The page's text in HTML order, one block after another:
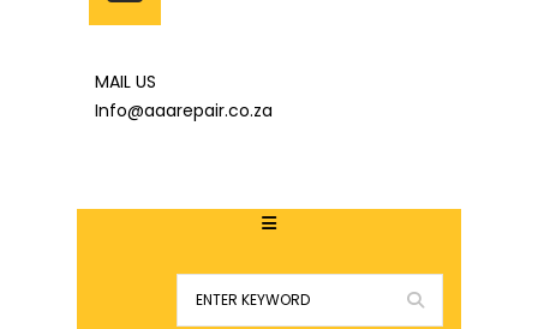
MAIL US
Info@aaarepair.co.za